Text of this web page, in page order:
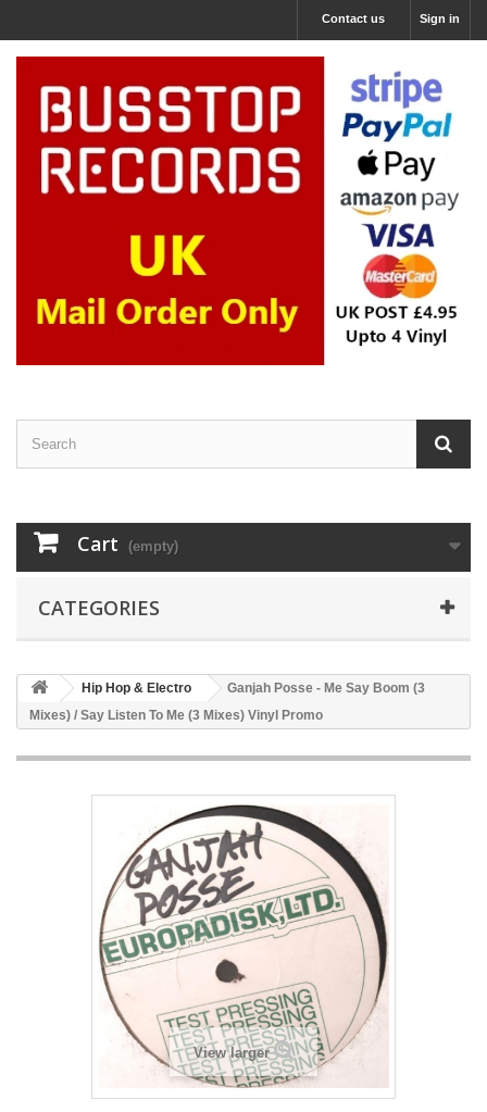
Sign in
Contact us
Cart (empty)
CATEGORIES
Hip Hop & Electro
Ganjah Posse - Me Say Boom (3
Mixes) / Say Listen To Me (3 Mixes) Vinyl Promo
View larger